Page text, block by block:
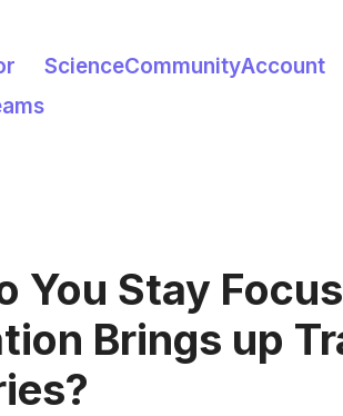
ScienceCommunityAccount
You Stay
Brings up